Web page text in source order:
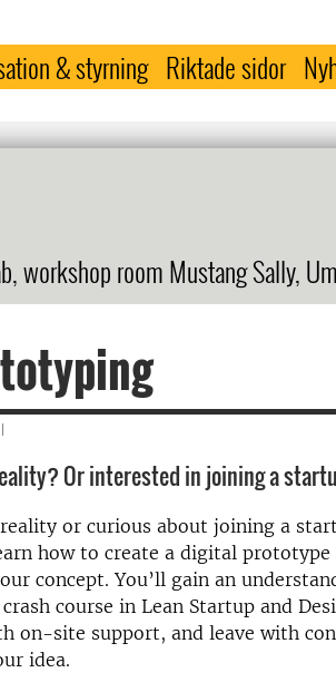
& styrning Riktade sidor
workshop room Mustang Sally,
Or interested in joining a
or curious about joining a
how to create a digital prototype
concept. You’ll gain an
course in Lean Startup and
on-site support, and leave with
idea.